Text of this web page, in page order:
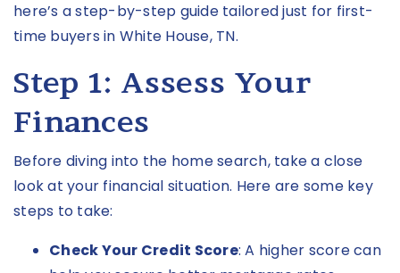
here’s a step-by-step guide tailored just for first-
time buyers in White House, TN.
Step 1: Assess Your
Finances
Before diving into the home search, take a close
look at your financial situation. Here are some key
steps to take:
Check Your Credit Score: A higher score can